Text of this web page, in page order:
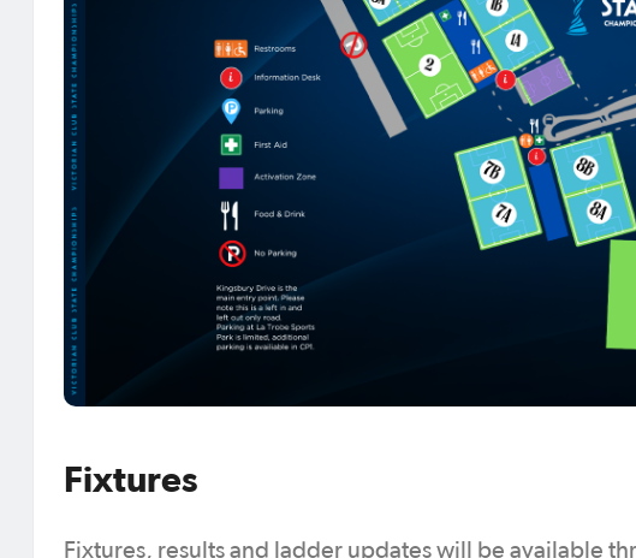
Fixtures
Fixtures, results and ladder updates will be available